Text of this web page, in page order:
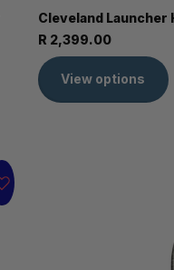
Cleveland Launcher
R 2,399.00
View options